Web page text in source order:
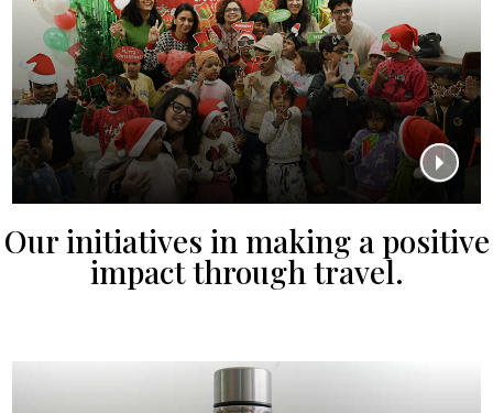
Our initiatives in making a positive
impact through travel.